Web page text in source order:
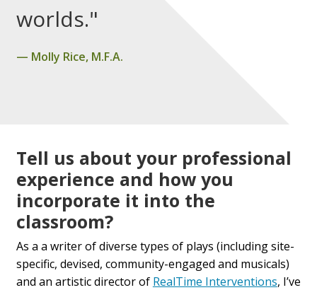
worlds."
Molly Rice, M.F.A.
Tell us about your professional
experience and how you
incorporate it into the
classroom?
As a a writer of diverse types of plays (including site-
specific, devised, community-engaged and musicals)
and an artistic director of RealTime Interventions, I’ve